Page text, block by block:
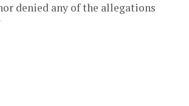
denied any of the allegations